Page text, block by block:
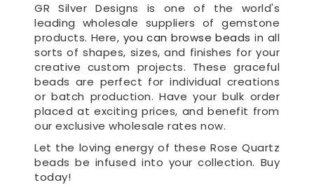
GR Silver Designs is one of the world's
leading wholesale suppliers of gemstone
products. Here, you can browse beads in all
sorts of shapes, sizes, and finishes for your
creative custom projects. These graceful
beads are perfect for individual creations
or batch production. Have your bulk order
placed at exciting prices, and benefit from
our exclusive wholesale rates now.
Let the loving energy of these Rose Quartz
beads be infused into your collection. Buy
today!